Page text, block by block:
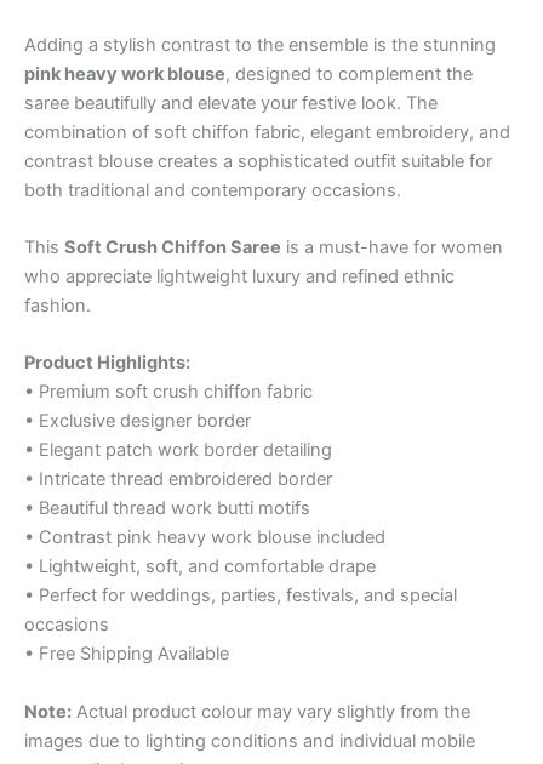
Adding a stylish contrast to the ensemble is the stunning
pink heavy work blouse, designed to complement the
saree beautifully and elevate your festive look. The
combination of soft chiffon fabric, elegant embroidery, and
contrast blouse creates a sophisticated outfit suitable for
both traditional and contemporary occasions.
This Soft Crush Chiffon Saree is a must-have for women
who appreciate lightweight luxury and refined ethnic
fashion.
Product Highlights:
• Premium soft crush chiffon fabric
• Exclusive designer border
• Elegant patch work border detailing
• Intricate thread embroidered border
• Beautiful thread work butti motifs
• Contrast pink heavy work blouse included
• Lightweight, soft, and comfortable drape
• Perfect for weddings, parties, festivals, and special
occasions
• Free Shipping Available
Note: Actual product colour may vary slightly from the
images due to lighting conditions and individual mobile